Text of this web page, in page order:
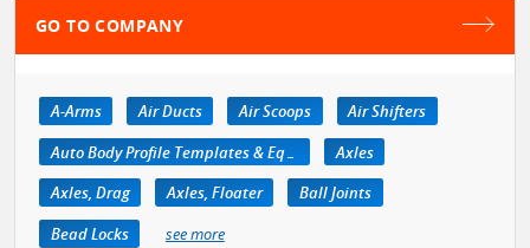
GO TO COMPANY
A-Arms Air Ducts Air Scoops
Air Shifters
Auto Body Profile Templates & Equipment
Axles
Axles, Drag
Axles, Floater
Ball Joints
Bead Locks
see more